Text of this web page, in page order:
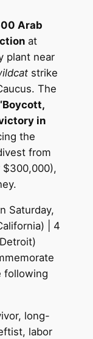
Arab
at
plant near
strike
The
in
the
from
$300,000),
Saturday,
| 4
following
long-
labor